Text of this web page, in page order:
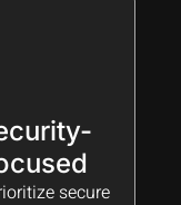
secure